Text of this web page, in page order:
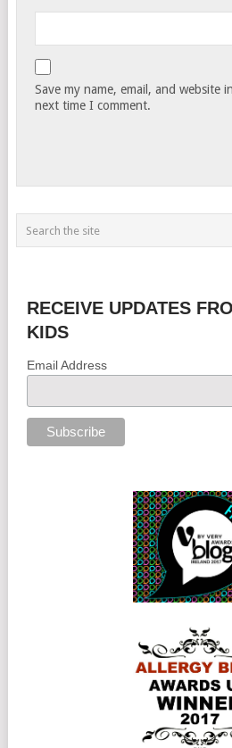
Save my name, email, and website
next time I comment.
RECEIVE UPDATES
KIDS
Email Address